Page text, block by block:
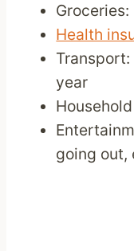
Groceries:
Health
year
going out,